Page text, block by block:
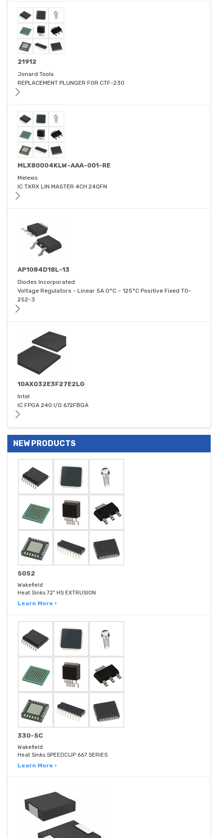
21912
Jonard Tools
REPLACEMENT PLUNGER FOR CTF-230
MLX80004KLW-AAA-001-RE
Melexis
IC TXRX LIN MASTER 4CH 24QFN
AP1084D18L-13
Diodes Incorporated
Voltage Regulators - Linear 5A 0°C ~ 125°C Positive Fixed TO-
252-3
10AX032E3F27E2LG
Intel
IC FPGA 240 I/O 672FBGA
NEW PRODUCTS
5052
Wakefield
Heat Sinks 72" HS EXTRUSION
Learn More ›
330-SC
Wakefield
Heat Sinks SPEEDCLIP 667 SERIES
Learn More ›